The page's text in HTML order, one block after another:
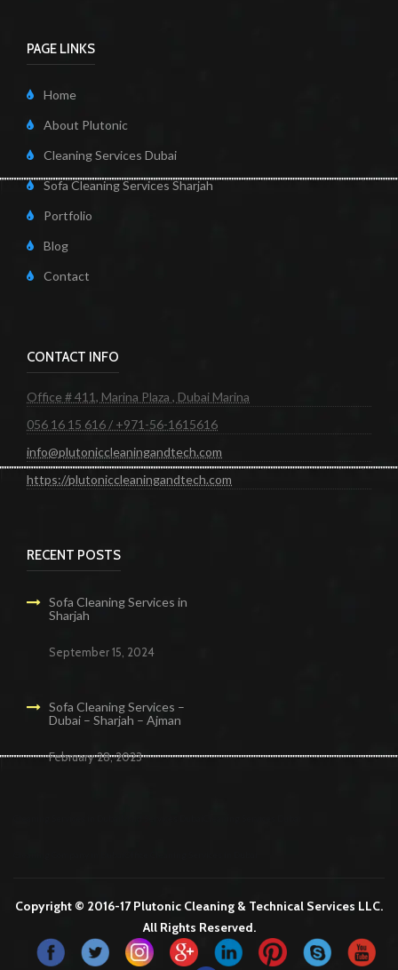
PAGE LINKS
Home
About Plutonic
Cleaning Services Dubai
Sofa Cleaning Services Sharjah
Portfolio
Blog
Contact
CONTACT INFO
Office # 411, Marina Plaza , Dubai Marina
056 16 15 616 / +971-56-1615616
info@plutoniccleaningandtech.com
https://plutoniccleaningandtech.com
RECENT POSTS
Sofa Cleaning Services in
Sharjah
September 15, 2024
Sofa Cleaning Services –
Dubai – Sharjah – Ajman
February 28, 2023
Copyright © 2016-17 Plutonic Cleaning & Technical Services LLC.
All Rights Reserved.